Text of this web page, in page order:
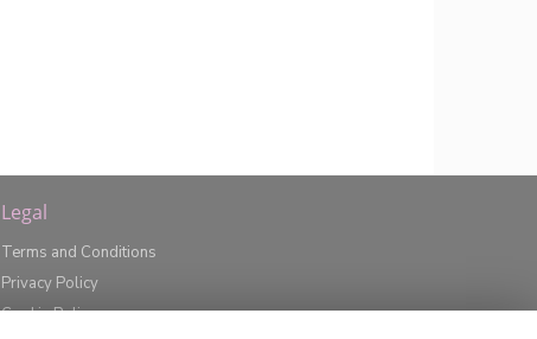
Legal
Terms and Conditions
Privacy Policy
Cookie Policy